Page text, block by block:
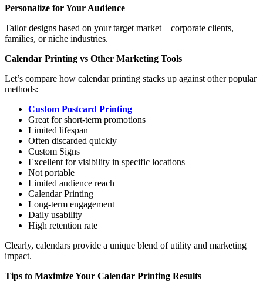
Personalize for Your Audience
Tailor designs based on your target market—corporate clients,
families, or niche industries.
Calendar Printing vs Other Marketing Tools
Let’s compare how calendar printing stacks up against other popular
methods:
Custom Postcard Printing
Great for short-term promotions
Limited lifespan
Often discarded quickly
Custom Signs
Excellent for visibility in specific locations
Not portable
Limited audience reach
Calendar Printing
Long-term engagement
Daily usability
High retention rate
Clearly, calendars provide a unique blend of utility and marketing
impact.
Tips to Maximize Your Calendar Printing Results